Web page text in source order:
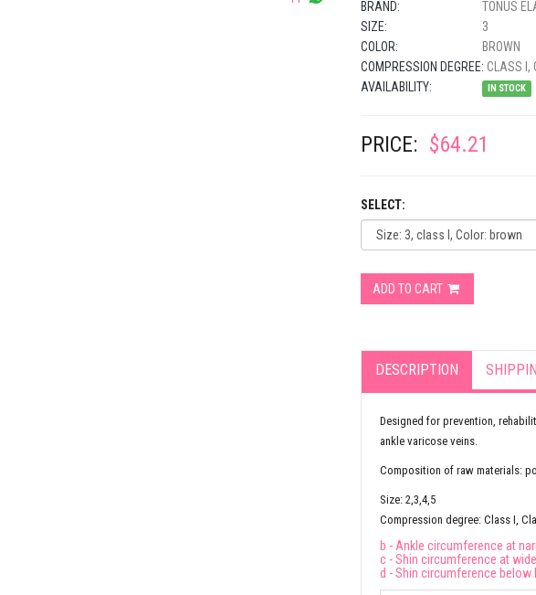
BRAND:
TONUS
SIZE:
3
COLOR:
BROWN
COMPRESSION DEGREE: CLASS I,
AVAILABILITY:
IN STOCK
PRICE: $64.21
SELECT:
ADD TO CART
DESCRIPTION
Designed for prevention,
ankle varicose veins.
Composition of raw materials:
Size: 2,3,4,5
Compression degree: Class I,
b - Ankle circumference at
c - Shin circumference at
d - Shin circumference below